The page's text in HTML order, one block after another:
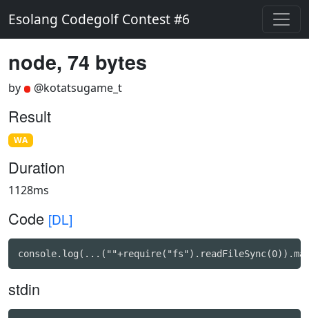
Esolang Codegolf Contest #6
node, 74 bytes
by @kotatsugame_t
Result
WA
Duration
1128ms
Code [DL]
stdin